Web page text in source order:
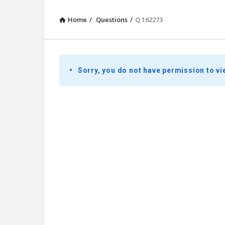
Home / Questions / Q 162273
Presidential
Youth
Sorry, you do not have permission to